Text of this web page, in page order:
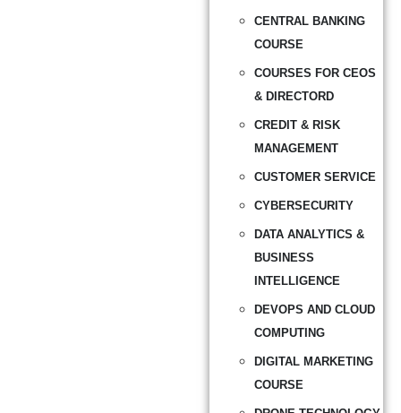
CENTRAL BANKING
COURSE
COURSES FOR CEOS
& DIRECTORD
CREDIT & RISK
MANAGEMENT
CUSTOMER SERVICE
CYBERSECURITY
DATA ANALYTICS &
BUSINESS
INTELLIGENCE
DEVOPS AND CLOUD
COMPUTING
DIGITAL MARKETING
COURSE